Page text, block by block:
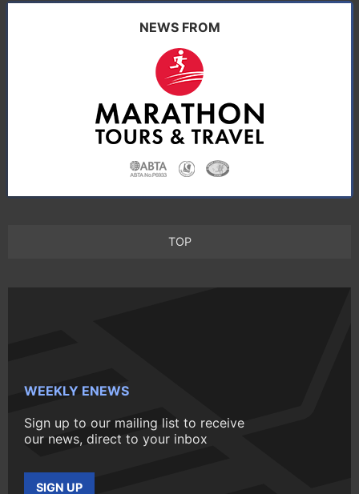
NEWS FROM
TOP
WEEKLY ENEWS
Sign up to our mailing list to receive
our news, direct to your inbox
SIGN UP